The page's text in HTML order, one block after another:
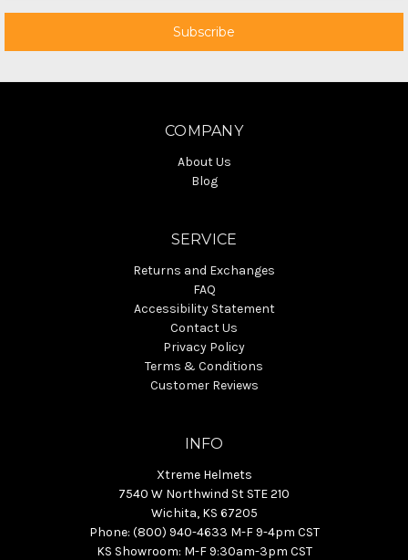
COMPANY
About Us
Blog
SERVICE
Returns and Exchanges
FAQ
Accessibility Statement
Contact Us
Privacy Policy
Terms & Conditions
Customer Reviews
INFO
Xtreme Helmets
7540 W Northwind St STE 210
Wichita, KS 67205
Phone: (800) 940-4633 M-F 9-4pm CST
KS Showroom: M-F 9:30am-3pm CST